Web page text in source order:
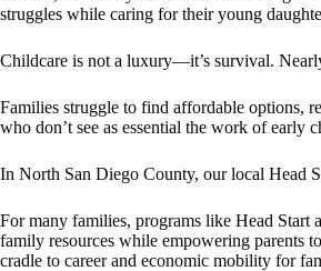
struggles while caring for their young
Childcare is not a luxury—it’s survival.
Families struggle to find affordable options,
who don’t see as essential the work of early
In North San Diego County, our local Head
For many families, programs like Head Start
family resources while empowering parents
cradle to career and economic mobility for